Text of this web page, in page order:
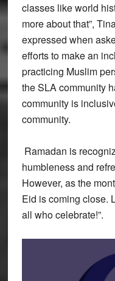
classes like world
more about that”,
expressed when
efforts to make an
practicing Muslim
the SLA community
community is
community.
Ramadan is
humbleness and
However, as the
Eid is coming close.
all who celebrate!”.